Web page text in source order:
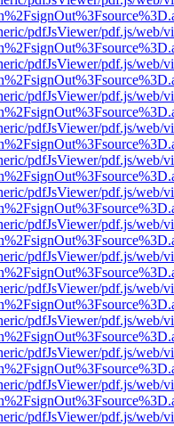
pdfJsViewer/pdf.js/web/
pdfJsViewer/pdf.js/web/
pdfJsViewer/pdf.js/web/
pdfJsViewer/pdf.js/web/
pdfJsViewer/pdf.js/web/
pdfJsViewer/pdf.js/web/
pdfJsViewer/pdf.js/web/
pdfJsViewer/pdf.js/web/
pdfJsViewer/pdf.js/web/
pdfJsViewer/pdf.js/web/
pdfJsViewer/pdf.js/web/
pdfJsViewer/pdf.js/web/
pdfJsViewer/pdf.js/web/